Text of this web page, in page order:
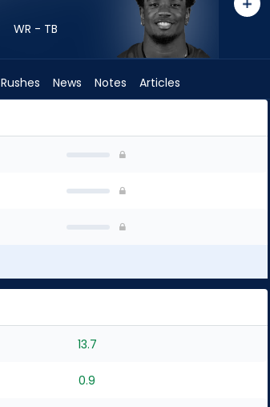
WR - TB
Rushes News Notes Articles
13.7
0.9